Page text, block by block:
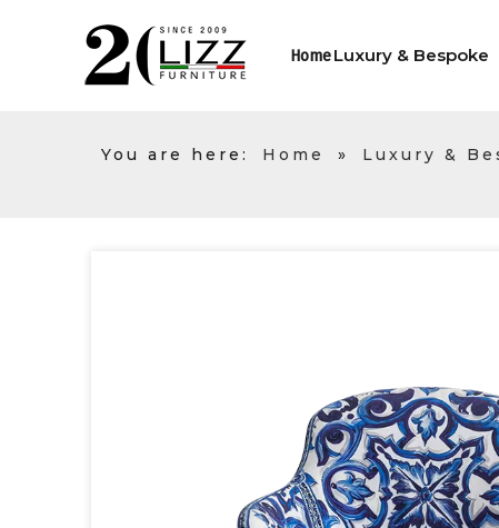
HomeLuxury & Bespoke
You are here: Home » Luxury &